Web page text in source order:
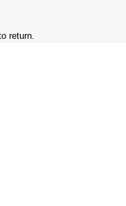
return.